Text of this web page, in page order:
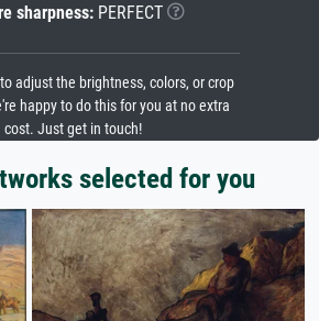
sharpness:PERFECT
adjust the brightness, colors, or crop
happy to do this for you at no extra
cost. Just get in touch!
selected for you